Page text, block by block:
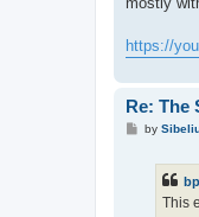
https://
Re: The
Pby
This